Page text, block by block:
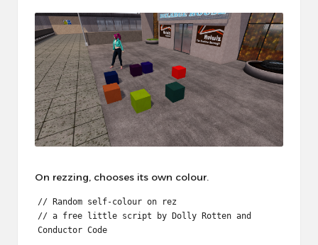
On rezzing, chooses its own colour.
// Random self-colour on rez
// a free little script by Dolly Rotten and
Conductor Code